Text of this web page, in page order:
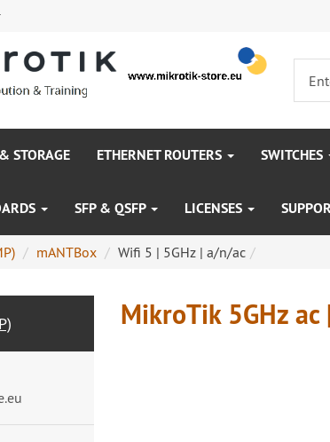
STORAGE ETHERNET ROUTERS SWITCHES
SFP & QSFP LICENSES
mANTBox Wifi 5 | 5GHz | a/n/ac
MikroTik 5GHz